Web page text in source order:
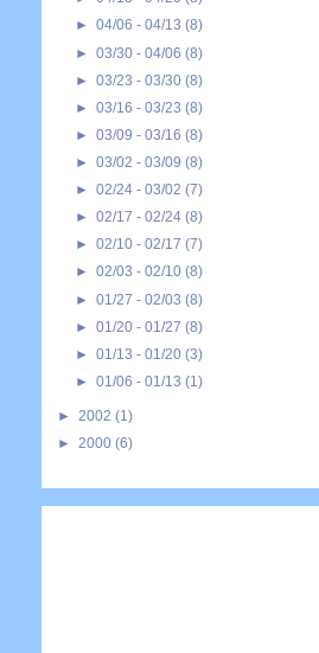
► 04/06 - 04/13 (8)
► 03/30 - 04/06 (8)
► 03/23 - 03/30 (8)
► 03/16 - 03/23 (8)
► 03/09 - 03/16 (8)
► 03/02 - 03/09 (8)
► 02/24 - 03/02 (7)
► 02/17 - 02/24 (8)
► 02/10 - 02/17 (7)
► 02/03 - 02/10 (8)
► 01/27 - 02/03 (8)
► 01/20 - 01/27 (8)
► 01/13 - 01/20 (3)
► 01/06 - 01/13 (1)
► 2002 (1)
► 2000 (6)